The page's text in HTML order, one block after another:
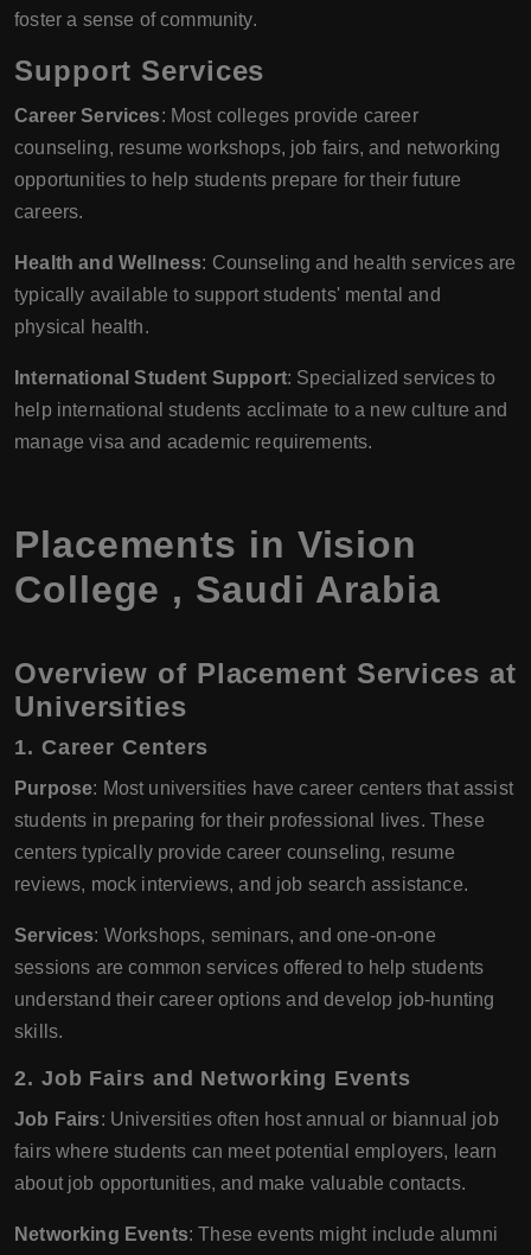
foster a sense of community.
Support Services
Career Services: Most colleges provide career
counseling, resume workshops, job fairs, and networking
opportunities to help students prepare for their future
careers.
Health and Wellness: Counseling and health services are
typically available to support students' mental and
physical health.
International Student Support: Specialized services to
help international students acclimate to a new culture and
manage visa and academic requirements.
Placements in Vision
College , Saudi Arabia
Overview of Placement Services at
Universities
1. Career Centers
Purpose: Most universities have career centers that assist
students in preparing for their professional lives. These
centers typically provide career counseling, resume
reviews, mock interviews, and job search assistance.
Services: Workshops, seminars, and one-on-one
sessions are common services offered to help students
understand their career options and develop job-hunting
skills.
2. Job Fairs and Networking Events
Job Fairs: Universities often host annual or biannual job
fairs where students can meet potential employers, learn
about job opportunities, and make valuable contacts.
Networking Events: These events might include alumni